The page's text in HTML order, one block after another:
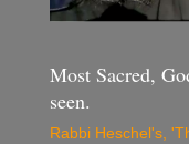
Most Sacred,
seen.
Rabbi Heschel's,